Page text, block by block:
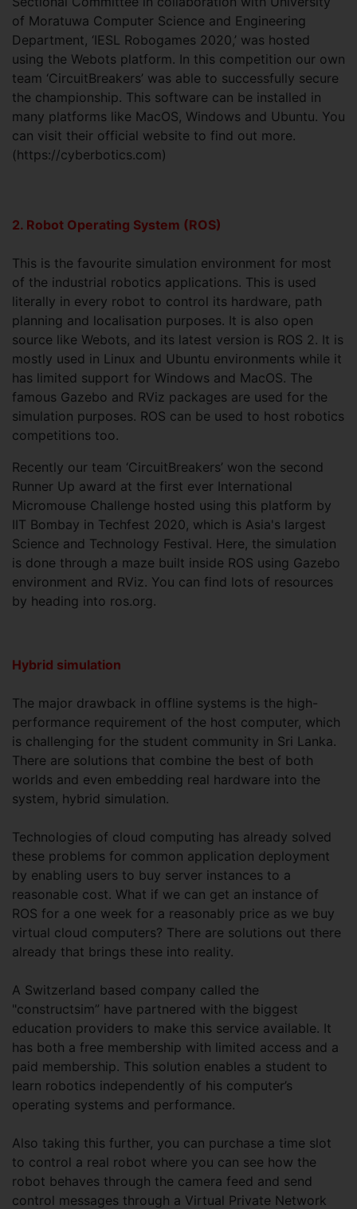
of Moratuwa Computer Science and Engineering
Department, ‘IESL Robogames 2020,’ was hosted
using the Webots platform. In this competition our own
team ‘CircuitBreakers’ was able to successfully secure
the championship. This software can be installed in
many platforms like MacOS, Windows and Ubuntu. You
can visit their official website to find out more.
(https://cyberbotics.com)
2. Robot Operating System (ROS)
This is the favourite simulation environment for most
of the industrial robotics applications. This is used
literally in every robot to control its hardware, path
planning and localisation purposes. It is also open
source like Webots, and its latest version is ROS 2. It is
mostly used in Linux and Ubuntu environments while it
has limited support for Windows and MacOS. The
famous Gazebo and RViz packages are used for the
simulation purposes. ROS can be used to host robotics
competitions too.
Recently our team ‘CircuitBreakers’ won the second
Runner Up award at the first ever International
Micromouse Challenge hosted using this platform by
IIT Bombay in Techfest 2020, which is Asia's largest
Science and Technology Festival. Here, the simulation
is done through a maze built inside ROS using Gazebo
environment and RViz. You can find lots of resources
by heading into ros.org.
Hybrid simulation
The major drawback in offline systems is the high-
performance requirement of the host computer, which
is challenging for the student community in Sri Lanka.
There are solutions that combine the best of both
worlds and even embedding real hardware into the
system, hybrid simulation.
Technologies of cloud computing has already solved
these problems for common application deployment
by enabling users to buy server instances to a
reasonable cost. What if we can get an instance of
ROS for a one week for a reasonably price as we buy
virtual cloud computers? There are solutions out there
already that brings these into reality.
A Switzerland based company called the
"constructsim” have partnered with the biggest
education providers to make this service available. It
has both a free membership with limited access and a
paid membership. This solution enables a student to
learn robotics independently of his computer’s
operating systems and performance.
Also taking this further, you can purchase a time slot
to control a real robot where you can see how the
robot behaves through the camera feed and send
control messages through a Virtual Private Network